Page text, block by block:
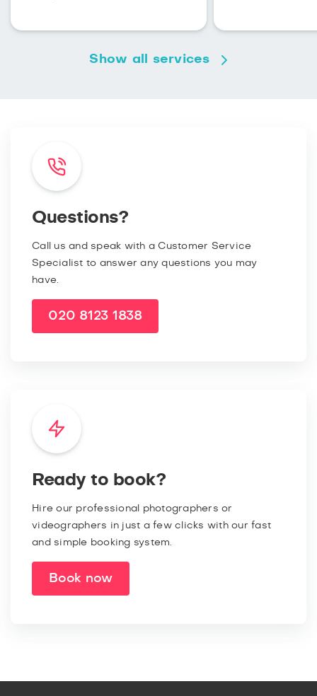
Show all services
Questions?
Call us and speak with a Customer Service
Specialist to answer any questions you may
have.
020 8123 1838
Ready to book?
Hire our professional photographers or
videographers in just a few clicks with our fast
and simple booking system.
Book now